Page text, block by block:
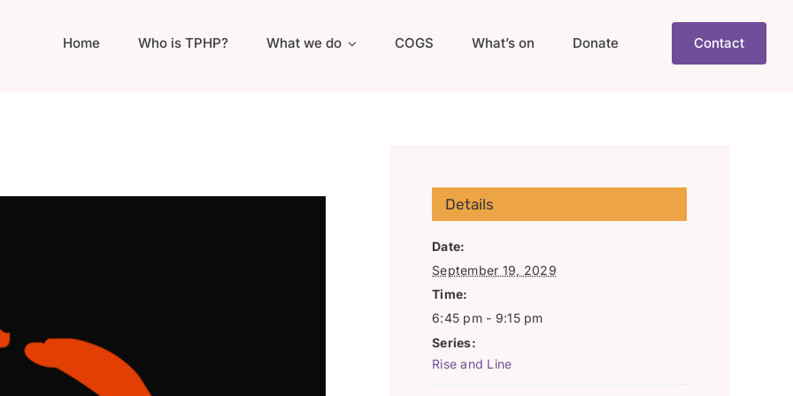
Home Who is TPHP? What we do COGS What’s on Donate Contact
Details
Date:
September 19, 2029
Time:
6:45 pm - 9:15 pm
Series:
Rise and Line